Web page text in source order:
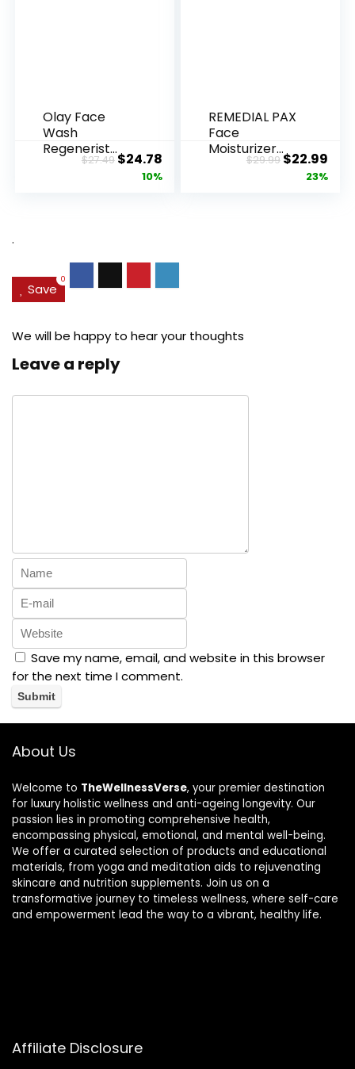
Olay Face
Wash
Regenerist
Advanced
$27.49Original
price
$24.78Current
price
10%
REMEDIAL PAX
Face
Moisturizer
Retinol
$29.99Original
price
$22.99
23%
.
Save
0
We will be happy to hear your thoughts
Leave a reply
Save my name, email, and website in this browser
for the next time I comment.
About Us
Welcome to TheWellnessVerse, your premier destination
for luxury holistic wellness and anti-ageing longevity. Our
passion lies in promoting comprehensive health,
encompassing physical, emotional, and mental well-being.
We offer a curated selection of products and educational
materials, from yoga and meditation aids to rejuvenating
skincare and nutrition supplements. Join us on a
transformative journey to timeless wellness, where self-care
and empowerment lead the way to a vibrant, healthy life.
Affiliate Disclosure